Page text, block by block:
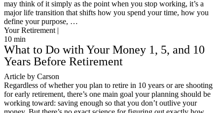
may think of it simply as the point when you stop working, it’s a
major life transition that shifts how you spend your time, how you
define your purpose, …
Your Retirement |
10 min
What to Do with Your Money 1, 5, and 10
Years Before Retirement
Article by Carson
Regardless of whether you plan to retire in 10 years or are shooting
for early retirement, there’s one main goal your planning should be
working toward: saving enough so that you don’t outlive your